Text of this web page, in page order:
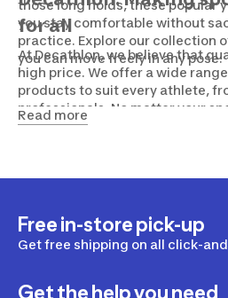
those long holds, these popular
you stay comfortable without
practice. Explore our collection
you can move freely in any pose.
for all
At Decathlon, we believe that
high price. We offer a wide
products to suit every athlete,
professionals. No matter your
count on us to provide the
Read more
Free in-store pick-up
Get free shipping on all click-
Get the help you need